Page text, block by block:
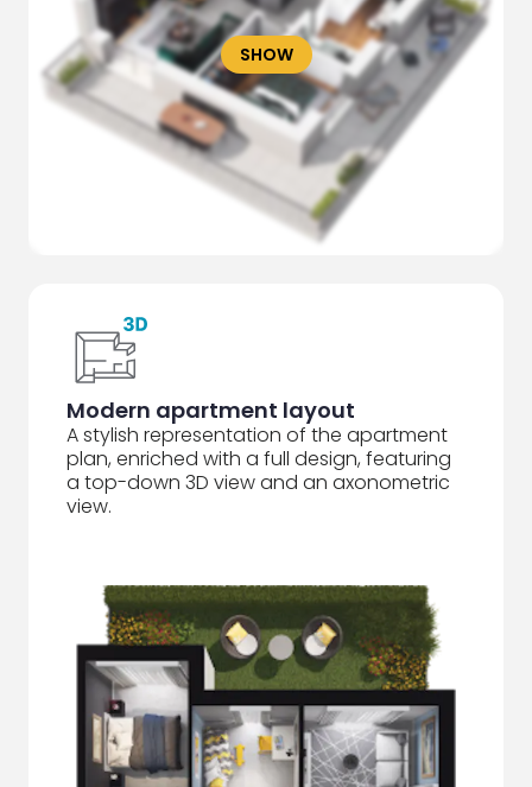
SHOW
Modern apartment layout
A stylish representation of the apartment
plan, enriched with a full design, featuring
a top-down 3D view and an axonometric
view.